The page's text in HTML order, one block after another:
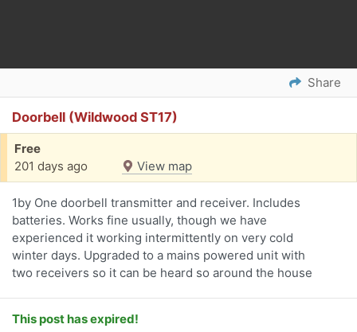
Share
Doorbell (Wildwood ST17)
Free
201 days ago
View map
1by One doorbell transmitter and receiver. Includes
batteries. Works fine usually, though we have
experienced it working intermittently on very cold
winter days. Upgraded to a mains powered unit with
two receivers so it can be heard so around the house
This post has expired!